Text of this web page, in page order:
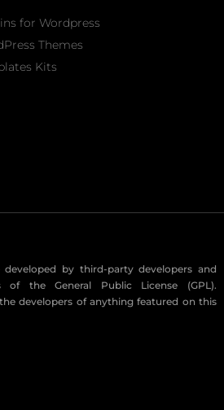
for Wordpress
Themes
Kits
by third-party developers and
the General Public License (GPL).
developers of anything featured on this